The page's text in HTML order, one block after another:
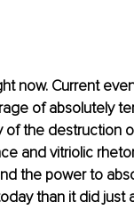
now. Current
of absolutely
the destruction
and vitriolic
the power to
than it did